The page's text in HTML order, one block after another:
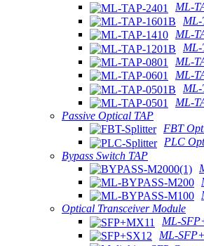
ML-
ML-
ML-
ML-
ML-
ML-
ML-
ML-
Passive Optical TAP
FBT
PLC
Bypass Switch TAP
Optical Transceiver Module
ML-
ML-